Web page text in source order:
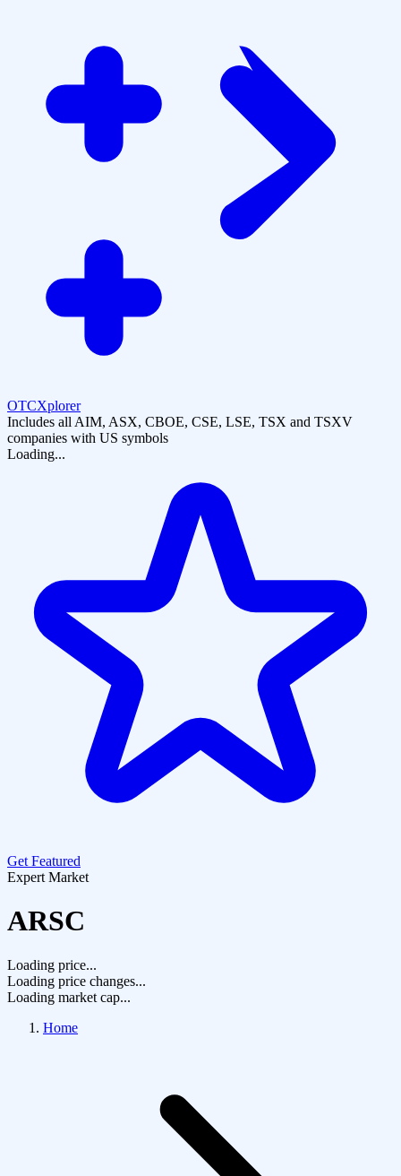
OTCXplorer
Includes all AIM, ASX, CBOE, CSE, LSE, TSX and TSXV
companies with US symbols
Loading...
Get Featured
Expert Market
ARSC
Loading price...
Loading price changes...
Loading market cap...
Home